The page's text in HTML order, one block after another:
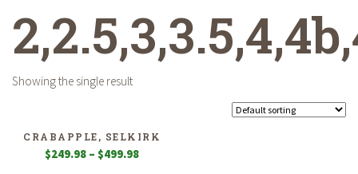
Showing the single result
CRABAPPLE, SELKIRK
$249.98 – $499.98Price